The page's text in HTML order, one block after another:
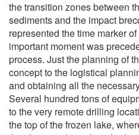
the transition zones between
sediments and the impact
represented the time marker
important moment was
process. Just the planning of
concept to the logistical
and obtaining all the
Several hundred tons of
to the very remote drilling
the top of the frozen lake,